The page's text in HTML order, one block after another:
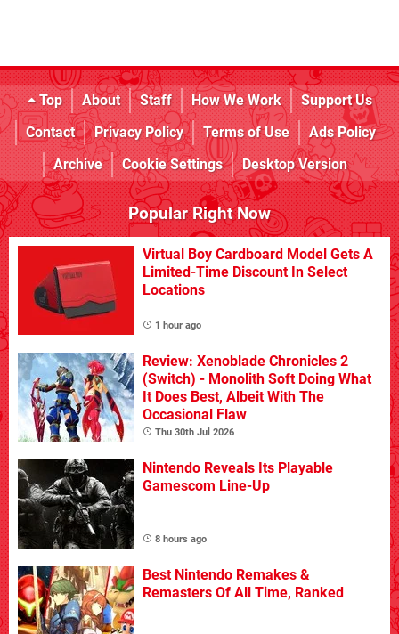
Top About Staff How We Work
Support Us
Contact
Privacy Policy Terms of Use
Ads Policy
Archive
Cookie Settings Desktop Version
Popular Right Now
Virtual Boy Cardboard Model Gets A
Limited-Time Discount In Select
Locations
1 hour ago
Review: Xenoblade Chronicles 2
(Switch) - Monolith Soft Doing What
It Does Best, Albeit With The
Occasional Flaw
Thu 30th Jul 2026
Nintendo Reveals Its Playable
Gamescom Line-Up
8 hours ago
Best Nintendo Remakes &
Remasters Of All Time, Ranked